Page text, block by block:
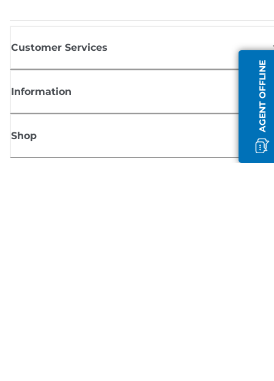
AGENT OFFLINE
Customer Services
Information
Shop